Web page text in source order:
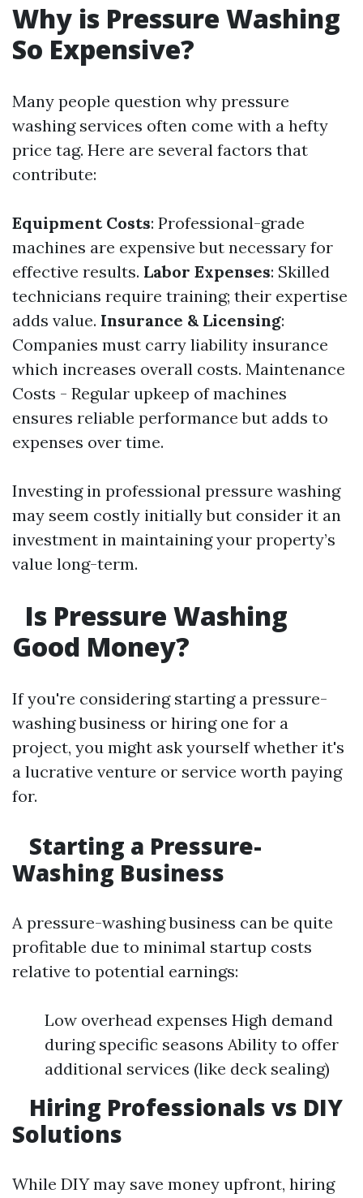
Why is Pressure Washing
So Expensive?
Many people question why pressure
washing services often come with a hefty
price tag. Here are several factors that
contribute:
Equipment Costs: Professional-grade
machines are expensive but necessary for
effective results. Labor Expenses: Skilled
technicians require training; their expertise
adds value. Insurance & Licensing:
Companies must carry liability insurance
which increases overall costs. Maintenance
Costs - Regular upkeep of machines
ensures reliable performance but adds to
expenses over time.
Investing in professional pressure washing
may seem costly initially but consider it an
investment in maintaining your property’s
value long-term.
Is Pressure Washing
Good Money?
If you're considering starting a pressure-
washing business or hiring one for a
project, you might ask yourself whether it's
a lucrative venture or service worth paying
for.
Starting a Pressure-
Washing Business
A pressure-washing business can be quite
profitable due to minimal startup costs
relative to potential earnings:
Low overhead expenses High demand
during specific seasons Ability to offer
additional services (like deck sealing)
Hiring Professionals vs DIY
Solutions
While DIY may save money upfront, hiring